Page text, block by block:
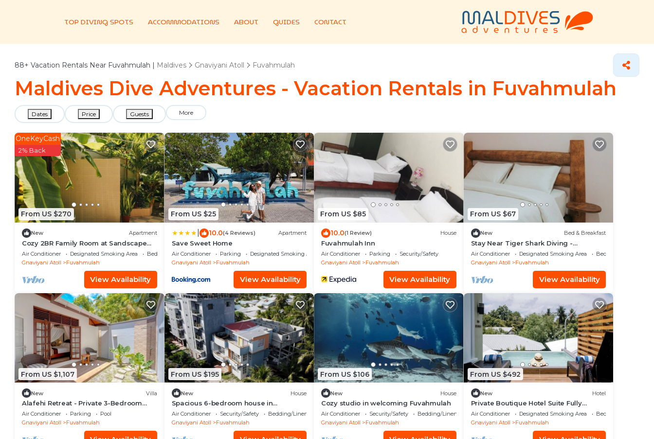
TOP DIVING SPOTS ACCOMMODATIONS ABOUT GUIDES CONTACT
88+ Vacation Rentals Near Fuvahmulah | Maldives Gnaviyani Atoll Fuvahmulah
Maldives Dive Adventures - Vacation Rentals in Fuvahmulah
Dates Price Guests More
From US $270
OneKeyCash
2% Back
New Apartment
Cozy 2BR Family Room at Sandscape
Fuvahmulah
Air Conditioner Designated Smoking Area
Bedding/Linens
Gnaviyani Atoll
Fuvahmulah
View Availability
From US $25
10.0(4 Reviews) Apartment
Save Sweet Home
Air Conditioner Parking
Designated Smoking Area
Gnaviyani Atoll
Fuvahmulah
View Availability
From US $85
10.0(1 Review) House
Fuvahmulah Inn
Air Conditioner Parking
Security/Safety
Gnaviyani Atoll
Fuvahmulah
View Availability
From US $67
New Bed & Breakfast
Stay Near Tiger Shark Diving -
Sandscape Private Room
Air Conditioner Designated Smoking Area
Bedding/Linens
Gnaviyani Atoll
Fuvahmulah
View Availability
From US $1,107
New Villa
Alafehi Retreat - Private 3-Bedroom
Villa with Pool
Air Conditioner Parking
Pool
Gnaviyani Atoll
Fuvahmulah
From US $195
New House
Spacious 6-bedroom house in
marvelous Fuvahmulah with AC, WiFi
Air Conditioner Security/Safety
Bedding/Linens
Gnaviyani Atoll
Fuvahmulah
From US $106
New House
Cozy studio in welcoming Fuvahmulah
Air Conditioner Security/Safety
Bedding/Linens
Gnaviyani Atoll
Fuvahmulah
From US $492
New Hotel
Private Boutique Hotel Suite Fully
Furnished with Attached bathroom
Air Conditioner Designated Smoking Area
Bedding/Linens
Gnaviyani Atoll
Fuvahmulah